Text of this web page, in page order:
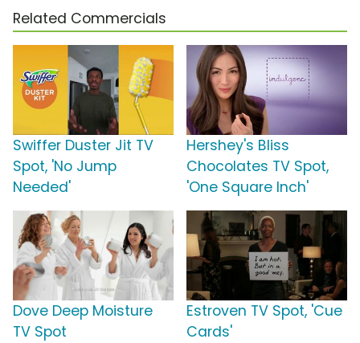
Related Commercials
Swiffer Duster Jit TV
Spot, 'No Jump
Needed'
Hershey's Bliss
Chocolates TV Spot,
'One Square Inch'
Dove Deep Moisture
TV Spot
Estroven TV Spot, 'Cue
Cards'